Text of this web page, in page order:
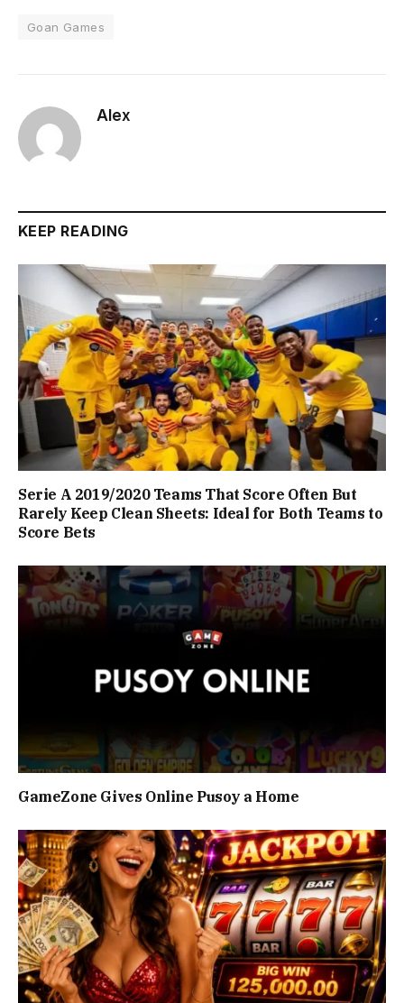
Goan Games
Alex
KEEP READING
Serie A 2019/2020 Teams That Score Often But
Rarely Keep Clean Sheets: Ideal for Both Teams to
Score Bets
GameZone Gives Online Pusoy a Home